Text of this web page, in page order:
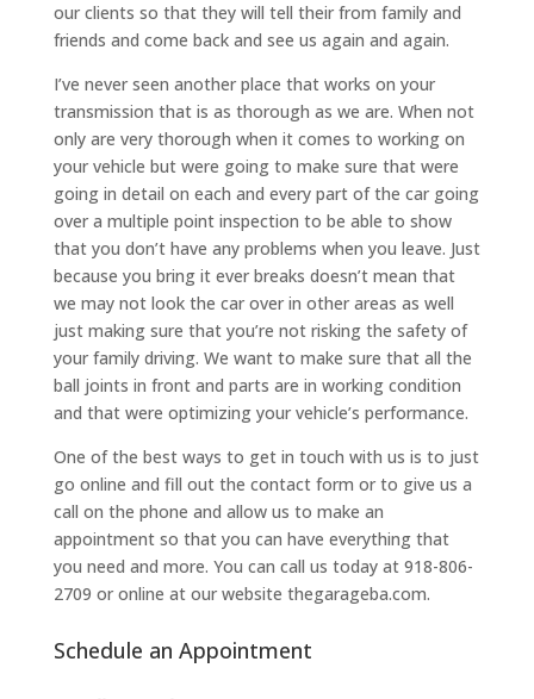
our clients so that they will tell their from family and
friends and come back and see us again and again.
I’ve never seen another place that works on your
transmission that is as thorough as we are. When not
only are very thorough when it comes to working on
your vehicle but were going to make sure that were
going in detail on each and every part of the car going
over a multiple point inspection to be able to show
that you don’t have any problems when you leave. Just
because you bring it ever breaks doesn’t mean that
we may not look the car over in other areas as well
just making sure that you’re not risking the safety of
your family driving. We want to make sure that all the
ball joints in front and parts are in working condition
and that were optimizing your vehicle’s performance.
One of the best ways to get in touch with us is to just
go online and fill out the contact form or to give us a
call on the phone and allow us to make an
appointment so that you can have everything that
you need and more. You can call us today at 918-806-
2709 or online at our website thegarageba.com.
Schedule an Appointment